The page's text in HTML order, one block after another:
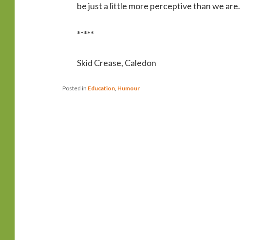
be just a little more perceptive than we are.
*****
Skid Crease, Caledon
Posted in Education, Humour